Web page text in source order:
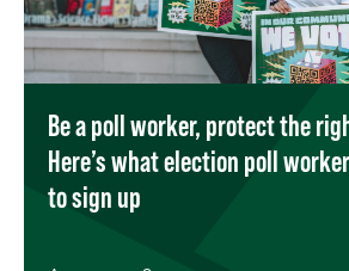
Be a poll worker, protect the
Here’s what election poll
to sign up